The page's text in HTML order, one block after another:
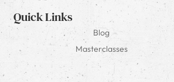
Quick Links
Blog
Masterclasses